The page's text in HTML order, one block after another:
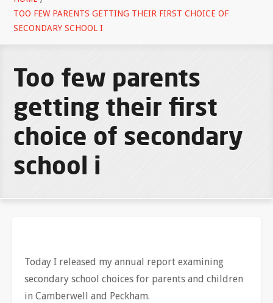
TOO FEW PARENTS GETTING THEIR FIRST CHOICE OF
SECONDARY SCHOOL I
Too few parents
getting their first
choice of secondary
school i
Today I released my annual report examining
secondary school choices for parents and children
in Camberwell and Peckham.